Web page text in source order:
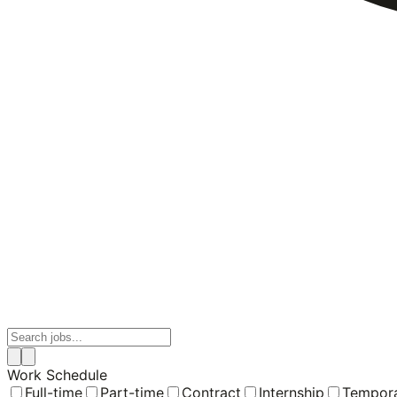
Work Schedule
Full-time
Part-time Contract Internship